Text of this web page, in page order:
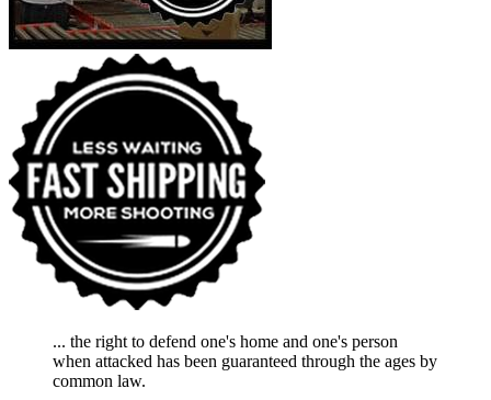
... the right to defend one's home and one's person
when attacked has been guaranteed through the ages by
common law.